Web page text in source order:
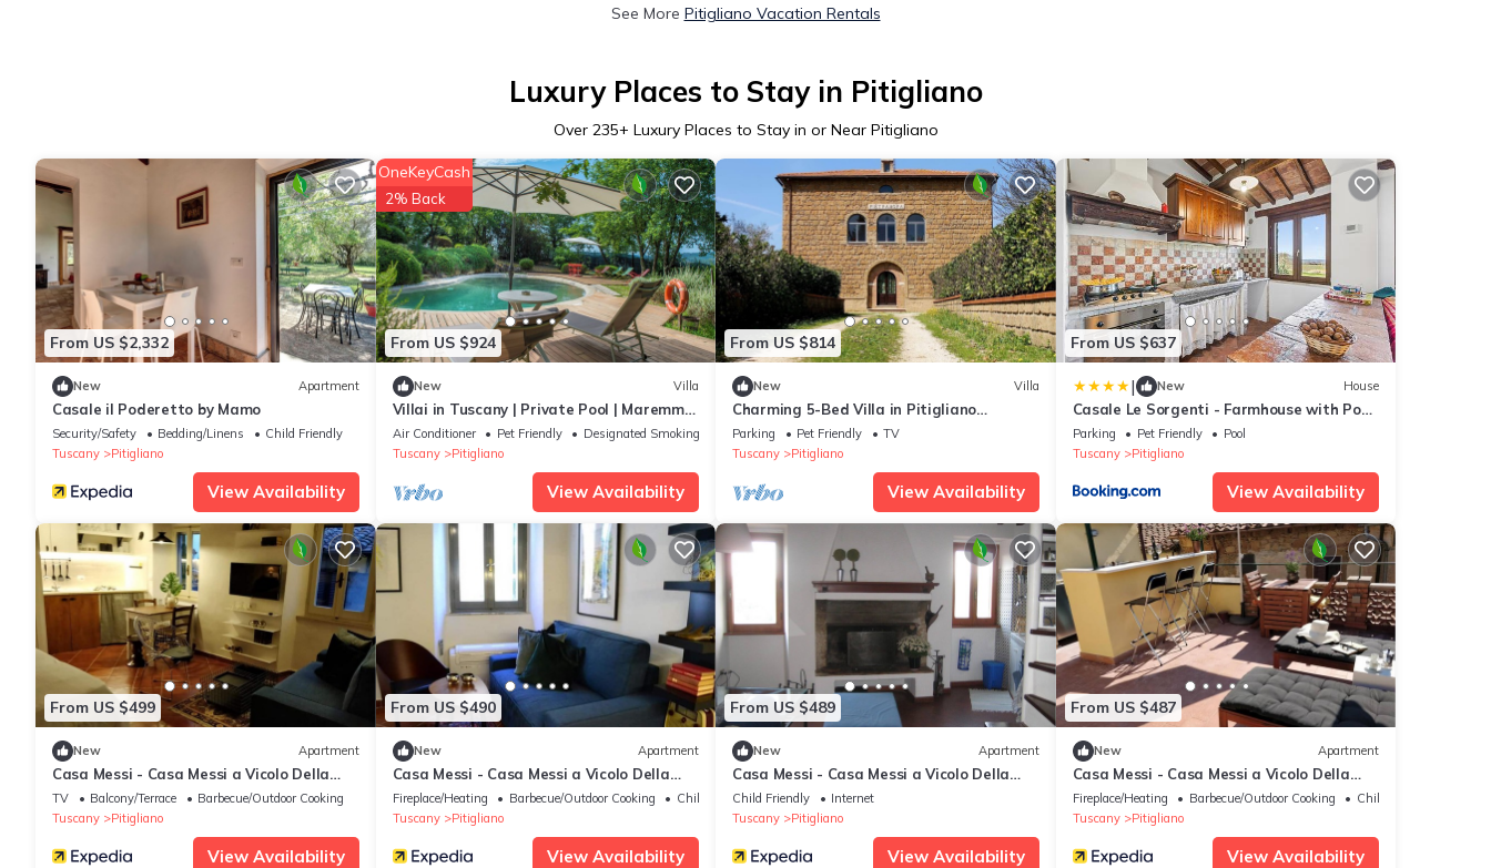
See More Pitigliano Vacation Rentals
Luxury Places to Stay in Pitigliano
Over 235+ Luxury Places to Stay in or Near Pitigliano
From US $2,332
New Apartment
Casale il Poderetto by Mamo
Security/Safety Bedding/Linens
Child Friendly
Tuscany
Pitigliano
View Availability
From US $924
OneKeyCash
2% Back
New Villa
Villai in Tuscany | Private Pool | Maremma
View
Air Conditioner Pet Friendly
Designated Smoking Area
Tuscany
Pitigliano
View Availability
From US $814
New Villa
Charming 5-Bed Villa in Pitigliano
Tuscany
Parking Pet Friendly
TV
Tuscany
Pitigliano
View Availability
From US $637
| New House
Casale Le Sorgenti - Farmhouse with Pool
for 8
Parking Pet Friendly
Pool
Tuscany
Pitigliano
View Availability
From US $499
New Apartment
Casa Messi - Casa Messi a Vicolo Della
Rivolta 31 Apt 4
TV Balcony/Terrace
Barbecue/Outdoor Cooking
Tuscany
Pitigliano
View Availability
From US $490
New Apartment
Casa Messi - Casa Messi a Vicolo Della
Rivolta 31 Apt 2
Fireplace/Heating Barbecue/Outdoor Cooking
Child Friendly
Tuscany
Pitigliano
View Availability
From US $489
New Apartment
Casa Messi - Casa Messi a Vicolo Della
Stella 35 Two-bedrooms Apartment With
Balcony Standard Rate
Child Friendly
Internet
Tuscany
Pitigliano
View Availability
From US $487
New Apartment
Casa Messi - Casa Messi a Vicolo Della
Rivolta 31 Apt 3
Fireplace/Heating Barbecue/Outdoor Cooking
Child Friendly
Tuscany
Pitigliano
View Availability